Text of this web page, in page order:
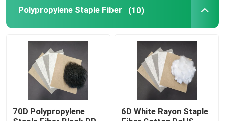
Low Melt Fiber
Non Woven Polypropylene Fabric
Polypropylene Staple Fiber (10)
70D Polypropylene
6D White Rayon Staple